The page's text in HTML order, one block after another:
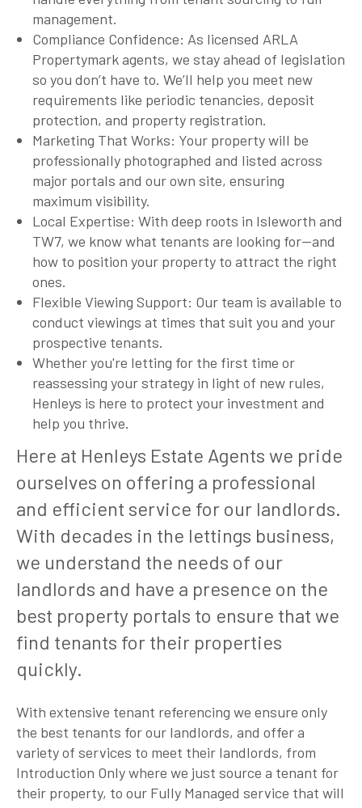
management.
Compliance Confidence: As licensed ARLA
Propertymark agents, we stay ahead of legislation
so you don’t have to. We’ll help you meet new
requirements like periodic tenancies, deposit
protection, and property registration.
Marketing That Works: Your property will be
professionally photographed and listed across
major portals and our own site, ensuring
maximum visibility.
Local Expertise: With deep roots in Isleworth and
TW7, we know what tenants are looking for—and
how to position your property to attract the right
ones.
Flexible Viewing Support: Our team is available to
conduct viewings at times that suit you and your
prospective tenants.
Whether you're letting for the first time or
reassessing your strategy in light of new rules,
Henleys is here to protect your investment and
help you thrive.
Here at Henleys Estate Agents we pride
ourselves on offering a professional
and efficient service for our landlords.
With decades in the lettings business,
we understand the needs of our
landlords and have a presence on the
best property portals to ensure that we
find tenants for their properties
quickly.
With extensive tenant referencing we ensure only
the best tenants for our landlords, and offer a
variety of services to meet their landlords, from
Introduction Only where we just source a tenant for
their property, to our Fully Managed service that will